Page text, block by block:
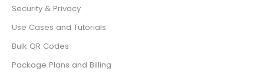
Security & Privacy
Use Cases and Tutorials
Bulk QR Codes
Package Plans and Billing